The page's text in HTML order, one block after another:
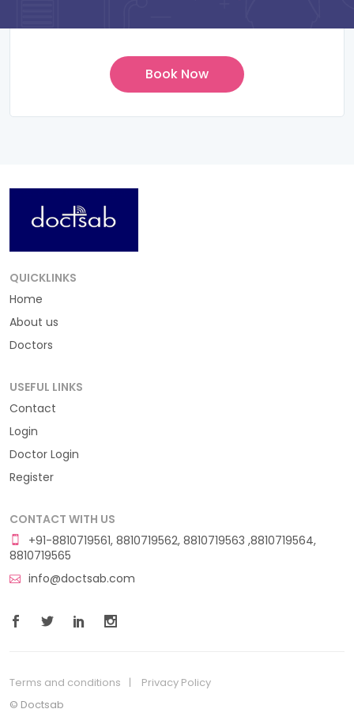
QUICKLINKS
Home
About us
Doctors
USEFUL LINKS
Contact
Login
Doctor Login
Register
CONTACT WITH US
+91-8810719561, 8810719562, 8810719563 ,8810719564,
8810719565
info@doctsab.com
Terms and conditions
Privacy Policy
© Doctsab